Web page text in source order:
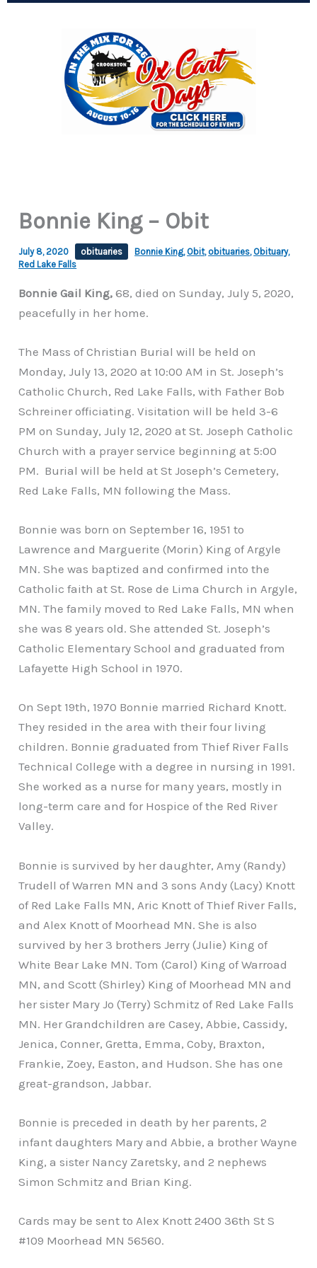
Bonnie King – Obit
July 8, 2020 obituaries Bonnie King, Obit, obituaries, Obituary,
Red Lake Falls
Bonnie Gail King, 68, died on Sunday, July 5, 2020,
peacefully in her home.
The Mass of Christian Burial will be held on
Monday, July 13, 2020 at 10:00 AM in St. Joseph’s
Catholic Church, Red Lake Falls, with Father Bob
Schreiner officiating. Visitation will be held 3-6
PM on Sunday, July 12, 2020 at St. Joseph Catholic
Church with a prayer service beginning at 5:00
PM. Burial will be held at St Joseph’s Cemetery,
Red Lake Falls, MN following the Mass.
Bonnie was born on September 16, 1951 to
Lawrence and Marguerite (Morin) King of Argyle
MN. She was baptized and confirmed into the
Catholic faith at St. Rose de Lima Church in Argyle,
MN. The family moved to Red Lake Falls, MN when
she was 8 years old. She attended St. Joseph’s
Catholic Elementary School and graduated from
Lafayette High School in 1970.
On Sept 19th, 1970 Bonnie married Richard Knott.
They resided in the area with their four living
children. Bonnie graduated from Thief River Falls
Technical College with a degree in nursing in 1991.
She worked as a nurse for many years, mostly in
long-term care and for Hospice of the Red River
Valley.
Bonnie is survived by her daughter, Amy (Randy)
Trudell of Warren MN and 3 sons Andy (Lacy) Knott
of Red Lake Falls MN, Aric Knott of Thief River Falls,
and Alex Knott of Moorhead MN. She is also
survived by her 3 brothers Jerry (Julie) King of
White Bear Lake MN. Tom (Carol) King of Warroad
MN, and Scott (Shirley) King of Moorhead MN and
her sister Mary Jo (Terry) Schmitz of Red Lake Falls
MN. Her Grandchildren are Casey, Abbie, Cassidy,
Jenica, Conner, Gretta, Emma, Coby, Braxton,
Frankie, Zoey, Easton, and Hudson. She has one
great-grandson, Jabbar.
Bonnie is preceded in death by her parents, 2
infant daughters Mary and Abbie, a brother Wayne
King, a sister Nancy Zaretsky, and 2 nephews
Simon Schmitz and Brian King.
Cards may be sent to Alex Knott 2400 36th St S
#109 Moorhead MN 56560.